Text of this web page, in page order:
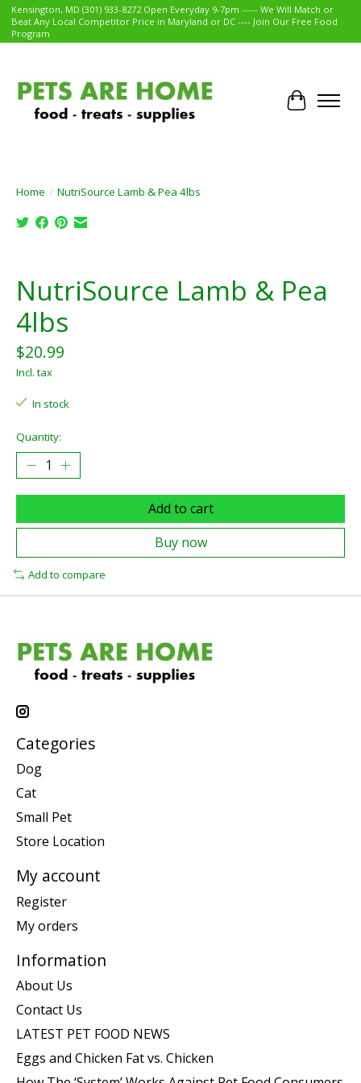
Kensington, MD (301) 933-8272 Open Everyday 9-7pm ----- We Will Match or
Beat Any Local Competitor Price in Maryland or DC ---- Join Our Free Food
Program
Cart
Home / NutriSource Lamb & Pea 4lbs
NutriSource Lamb & Pea
4lbs
$20.99
Incl. tax
In stock
Quantity:
Add to cart
Buy now
Add to compare
Categories
Dog
Cat
Small Pet
Store Location
My account
Register
My orders
Information
About Us
Contact Us
LATEST PET FOOD NEWS
Eggs and Chicken Fat vs. Chicken